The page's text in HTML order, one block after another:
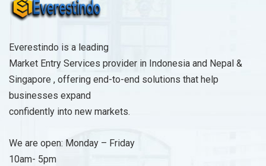
Everestindo is a leading
Market Entry Services provider in Indonesia and Nepal &
Singapore , offering end-to-end solutions that help
businesses expand
confidently into new markets.
We are open: Monday – Friday
10am- 5pm